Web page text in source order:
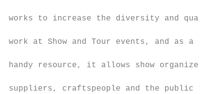
works to increase the diversity and
work at Show and Tour events, and as a
handy resource, it allows show organizers,
suppliers, craftspeople and the public to